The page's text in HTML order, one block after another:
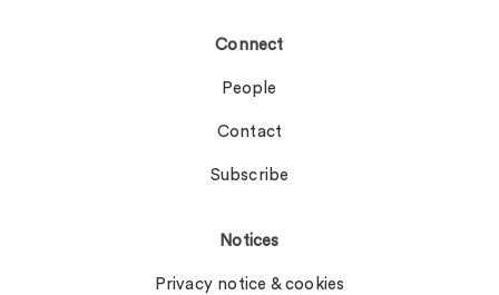
Connect
People
Contact
Subscribe
Notices
Privacy notice & cookies